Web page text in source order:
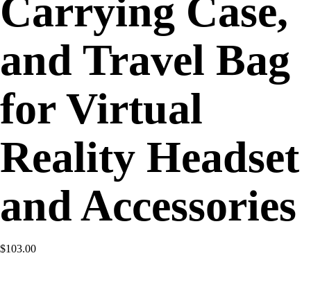
Carrying Case,
and Travel Bag
for Virtual
Reality Headset
and Accessories
$103.00